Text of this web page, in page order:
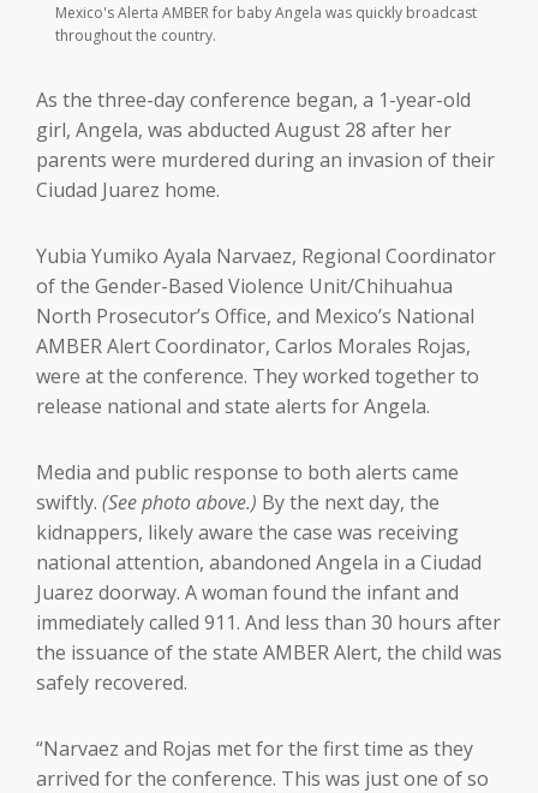
Mexico's Alerta AMBER for baby Angela was quickly broadcast
throughout the country.
As the three-day conference began, a 1-year-old
girl, Angela, was abducted August 28 after her
parents were murdered during an invasion of their
Ciudad Juarez home.
Yubia Yumiko Ayala Narvaez, Regional Coordinator
of the Gender-Based Violence Unit/Chihuahua
North Prosecutor’s Office, and Mexico’s National
AMBER Alert Coordinator, Carlos Morales Rojas,
were at the conference. They worked together to
release national and state alerts for Angela.
Media and public response to both alerts came
swiftly. (See photo above.) By the next day, the
kidnappers, likely aware the case was receiving
national attention, abandoned Angela in a Ciudad
Juarez doorway. A woman found the infant and
immediately called 911. And less than 30 hours after
the issuance of the state AMBER Alert, the child was
safely recovered.
“Narvaez and Rojas met for the first time as they
arrived for the conference. This was just one of so